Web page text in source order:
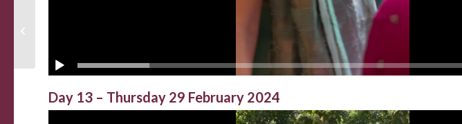
Day 13 – Thursday 29 February 2024